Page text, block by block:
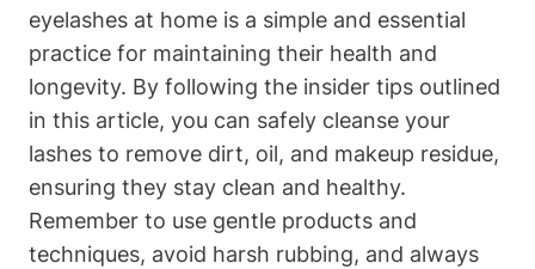
eyelashes at home is a simple and essential
practice for maintaining their health and
longevity. By following the insider tips outlined
in this article, you can safely cleanse your
lashes to remove dirt, oil, and makeup residue,
ensuring they stay clean and healthy.
Remember to use gentle products and
techniques, avoid harsh rubbing, and always